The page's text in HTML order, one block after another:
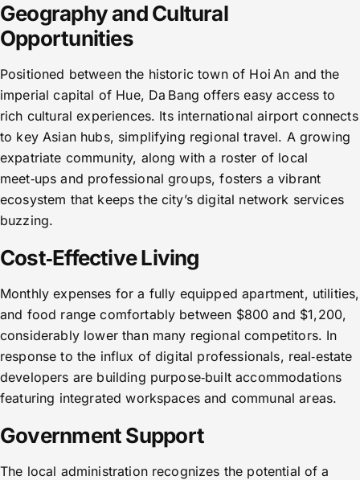
Geography and Cultural
Opportunities
Positioned between the historic town of Hoi An and the
imperial capital of Hue, Da Bang offers easy access to
rich cultural experiences. Its international airport connects
to key Asian hubs, simplifying regional travel. A growing
expatriate community, along with a roster of local
meet‑ups and professional groups, fosters a vibrant
ecosystem that keeps the city’s digital network services
buzzing.
Cost‑Effective Living
Monthly expenses for a fully equipped apartment, utilities,
and food range comfortably between $800 and $1,200,
considerably lower than many regional competitors. In
response to the influx of digital professionals, real‑estate
developers are building purpose‑built accommodations
featuring integrated workspaces and communal areas.
Government Support
The local administration recognizes the potential of a